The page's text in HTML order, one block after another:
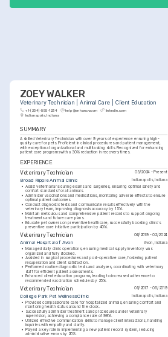
ZOEY WALKER
Veterinary Technician | Animal Care | Client Education
+1-(234)-555-1234 help@enhancv.com
linkedin.com
Indianapolis, Indiana
SUMMARY
A skilled Veterinary Technician with over 9 years of experience ensuring high-
quality care for pets. Proficient in clinical procedures and patient management,
with exceptional organizational and multitasking skills. Recognized for enhancing
patient care programs with a 30% reduction in recovery times.
EXPERIENCE
Veterinary Technician
03/2024 - Present
Broad Ripple Animal Clinic Indianapolis, Indiana
• Assist veterinarians during exams and surgeries, ensuring optimal safety and
comfort standards for all animals.
• Administer vaccinations and medications, monitoring adverse effects to ensure
optimal patient outcomes.
• Conduct diagnostic tests and communicate results effectively with the
veterinary team, improving diagnosis accuracy by 15%.
• Maintain meticulous and comprehensive patient records to support ongoing
treatments and future care plans.
• Educate pet owners on preventive healthcare, successfully boosting clinic's
preventive care initiative participation by 40%.
Veterinary Technician 06/2019 - 02/2024
Animal Hospital of Avon Avon, Indiana
• Managed daily clinic operations, ensuring medical supply inventory was
organized and fully stocked.
• Assisted in surgical procedures and post-operative care, fostering patient
recuperation and client satisfaction.
• Performed routine diagnostic tests and analyses, coordinating with veterinary
staff for efficient patient assessments.
• Enhanced client education programs, leading to increased adherence to
recommended vaccination schedules by 25%.
Veterinary Technician 05/2017 - 05/2019
College Park Pet Wellness Clinic Indianapolis, Indiana
• Provided compassionate care for hospitalized animals, ensuring comfort and
monitoring health status around the clock.
•
Successfully administer treatments and procedures under veterinary
supervision, achieving a compliance rate of 98%.
• Utilized effective communication skills to manage client interactions, handling
inquiries with empathy and clarity.
• Played a key role in implementing a new patient record system, reducing
administrative errors by 20%.